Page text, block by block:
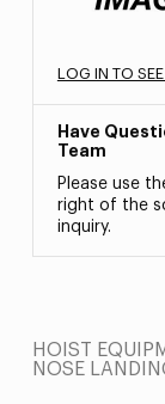
LOG IN TO
Have
Team
Please use
right of the
inquiry.
HOIST
NOSE